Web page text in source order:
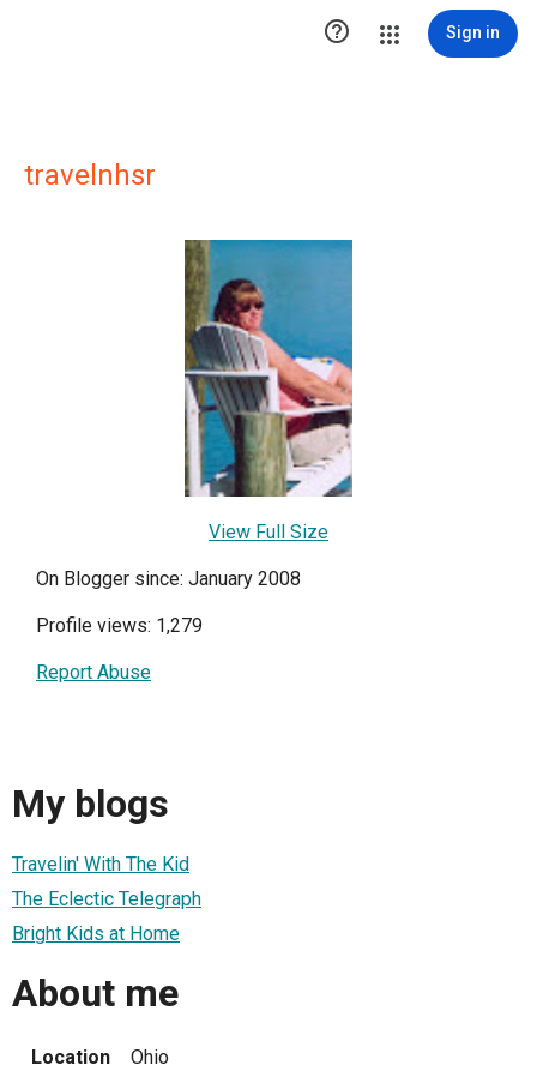
 Sign in
travelnhsr
View Full Size
On Blogger since: January 2008
Profile views: 1,279
Report Abuse
My blogs
Travelin' With The Kid
The Eclectic Telegraph
Bright Kids at Home
About me
Location Ohio